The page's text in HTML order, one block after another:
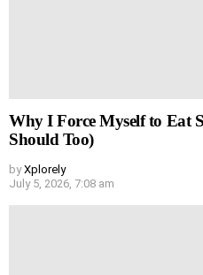
Why I Force Myself to Eat
Should Too)
by Xplorely
July 5, 2026, 7:08 am